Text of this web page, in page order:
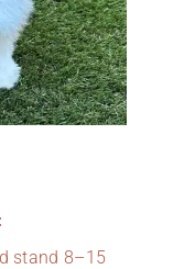
stand 8–15